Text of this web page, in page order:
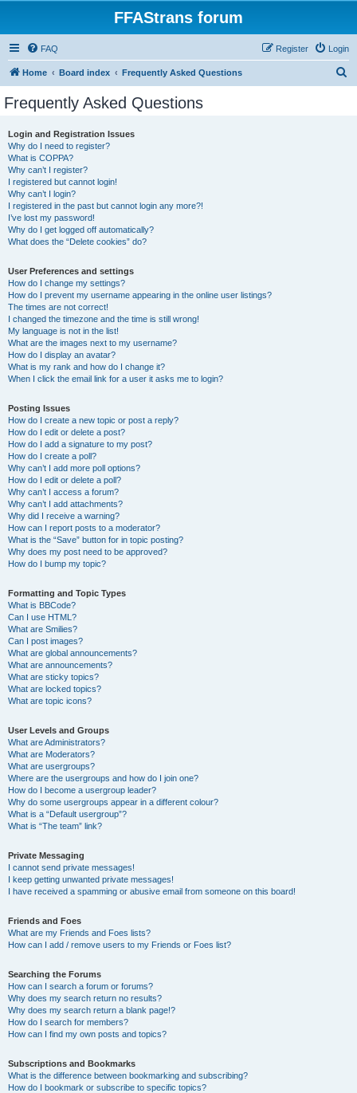
FFAStrans forum
FAQ Login
Register
Home Board index Frequently Asked Questions
Frequently Asked Questions
Login and Registration Issues
Why do I need to register?
What is COPPA?
Why can’t I register?
I registered but cannot login!
Why can’t I login?
I registered in the past but cannot login any more?!
I’ve lost my password!
Why do I get logged off automatically?
What does the “Delete cookies” do?
User Preferences and settings
How do I change my settings?
How do I prevent my username appearing in the online user listings?
The times are not correct!
I changed the timezone and the time is still wrong!
My language is not in the list!
What are the images next to my username?
How do I display an avatar?
What is my rank and how do I change it?
When I click the email link for a user it asks me to login?
Posting Issues
How do I create a new topic or post a reply?
How do I edit or delete a post?
How do I add a signature to my post?
How do I create a poll?
Why can’t I add more poll options?
How do I edit or delete a poll?
Why can’t I access a forum?
Why can’t I add attachments?
Why did I receive a warning?
How can I report posts to a moderator?
What is the “Save” button for in topic posting?
Why does my post need to be approved?
How do I bump my topic?
Formatting and Topic Types
What is BBCode?
Can I use HTML?
What are Smilies?
Can I post images?
What are global announcements?
What are announcements?
What are sticky topics?
What are locked topics?
What are topic icons?
User Levels and Groups
What are Administrators?
What are Moderators?
What are usergroups?
Where are the usergroups and how do I join one?
How do I become a usergroup leader?
Why do some usergroups appear in a different colour?
What is a “Default usergroup”?
What is “The team” link?
Private Messaging
I cannot send private messages!
I keep getting unwanted private messages!
I have received a spamming or abusive email from someone on this board!
Friends and Foes
What are my Friends and Foes lists?
How can I add / remove users to my Friends or Foes list?
Searching the Forums
How can I search a forum or forums?
Why does my search return no results?
Why does my search return a blank page!?
How do I search for members?
How can I find my own posts and topics?
Subscriptions and Bookmarks
What is the difference between bookmarking and subscribing?
How do I bookmark or subscribe to specific topics?